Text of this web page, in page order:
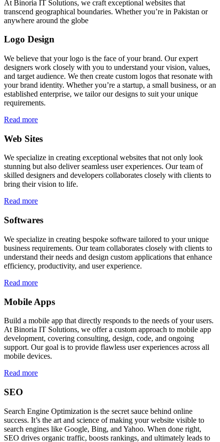
At Binoria IT Solutions, we craft exceptional websites that
transcend geographical boundaries. Whether you’re in Pakistan or
anywhere around the globe
Logo Design
We believe that your logo is the face of your brand. Our expert
designers work closely with you to understand your vision, values,
and target audience. We then create custom logos that resonate with
your brand identity. Whether you’re a startup, a small business, or an
established enterprise, we tailor our designs to suit your unique
requirements.
Read more
Web Sites
We specialize in creating exceptional websites that not only look
stunning but also deliver seamless user experiences. Our team of
skilled designers and developers collaborates closely with clients to
bring their vision to life.
Read more
Softwares
We specialize in creating bespoke software tailored to your unique
business requirements. Our team collaborates closely with clients to
understand their needs and design custom applications that enhance
efficiency, productivity, and user experience.
Read more
Mobile Apps
Build a mobile app that directly responds to the needs of your users.
At Binoria IT Solutions, we offer a custom approach to mobile app
development, covering consulting, design, code, and ongoing
support. Our goal is to provide flawless user experiences across all
mobile devices.
Read more
SEO
Search Engine Optimization is the secret sauce behind online
success. It’s the art and science of making your website visible to
search engines like Google, Bing, and Yahoo. When done right,
SEO drives organic traffic, boosts rankings, and ultimately leads to